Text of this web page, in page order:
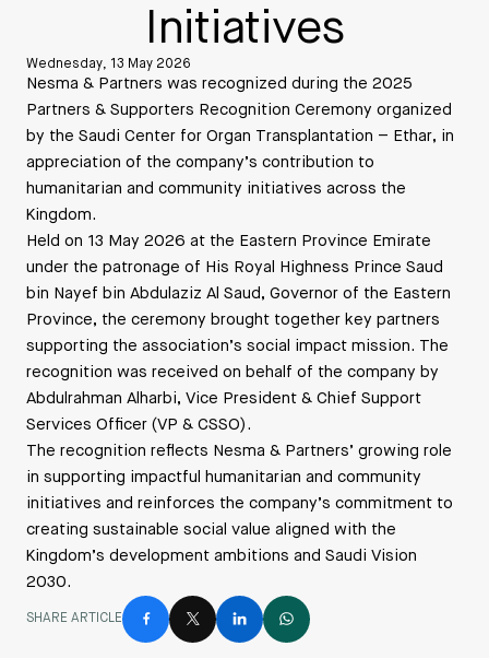
Initiatives
Wednesday, 13 May 2026
Nesma & Partners was recognized during the 2025
Partners & Supporters Recognition Ceremony organized
by the Saudi Center for Organ Transplantation – Ethar, in
appreciation of the company’s contribution to
humanitarian and community initiatives across the
Kingdom.
Held on 13 May 2026 at the Eastern Province Emirate
under the patronage of His Royal Highness Prince Saud
bin Nayef bin Abdulaziz Al Saud, Governor of the Eastern
Province, the ceremony brought together key partners
supporting the association’s social impact mission. The
recognition was received on behalf of the company by
Abdulrahman Alharbi, Vice President & Chief Support
Services Officer (VP & CSSO).
The recognition reflects Nesma & Partners’ growing role
in supporting impactful humanitarian and community
initiatives and reinforces the company’s commitment to
creating sustainable social value aligned with the
Kingdom’s development ambitions and Saudi Vision
2030.
SHARE ARTICLE